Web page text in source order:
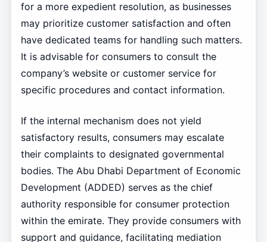
for a more expedient resolution, as businesses
may prioritize customer satisfaction and often
have dedicated teams for handling such matters.
It is advisable for consumers to consult the
company’s website or customer service for
specific procedures and contact information.
If the internal mechanism does not yield
satisfactory results, consumers may escalate
their complaints to designated governmental
bodies. The Abu Dhabi Department of Economic
Development (ADDED) serves as the chief
authority responsible for consumer protection
within the emirate. They provide consumers with
support and guidance, facilitating mediation